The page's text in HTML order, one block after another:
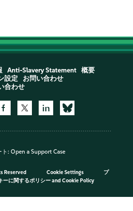
Anti-Slavery Statement
概要
設定
お問い合わせ
合わせ
ト: Open a Support Case
Reserved Cookie Settings
プ
ーに関するポリシーand Cookie Policy